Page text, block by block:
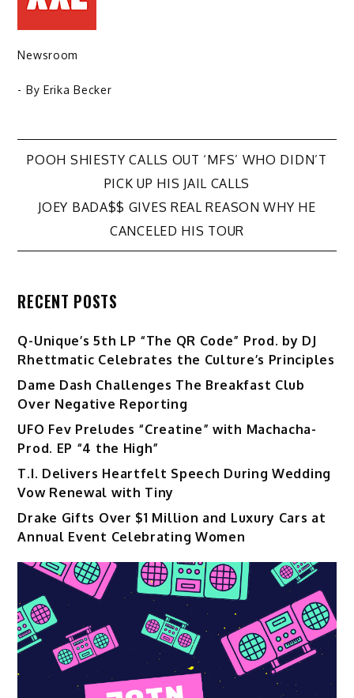
Newsroom
- By Erika Becker
Post
navigation
POOH SHIESTY CALLS OUT ‘MFS’ WHO DIDN’T
PICK UP HIS JAIL CALLS
JOEY BADA$$ GIVES REAL REASON WHY HE
CANCELED HIS TOUR
RECENT POSTS
Q-Unique’s 5th LP “The QR Code” Prod. by DJ
Rhettmatic Celebrates the Culture’s Principles
Dame Dash Challenges The Breakfast Club
Over Negative Reporting
UFO Fev Preludes “Creatine” with Machacha-
Prod. EP “4 the High”
T.I. Delivers Heartfelt Speech During Wedding
Vow Renewal with Tiny
Drake Gifts Over $1 Million and Luxury Cars at
Annual Event Celebrating Women